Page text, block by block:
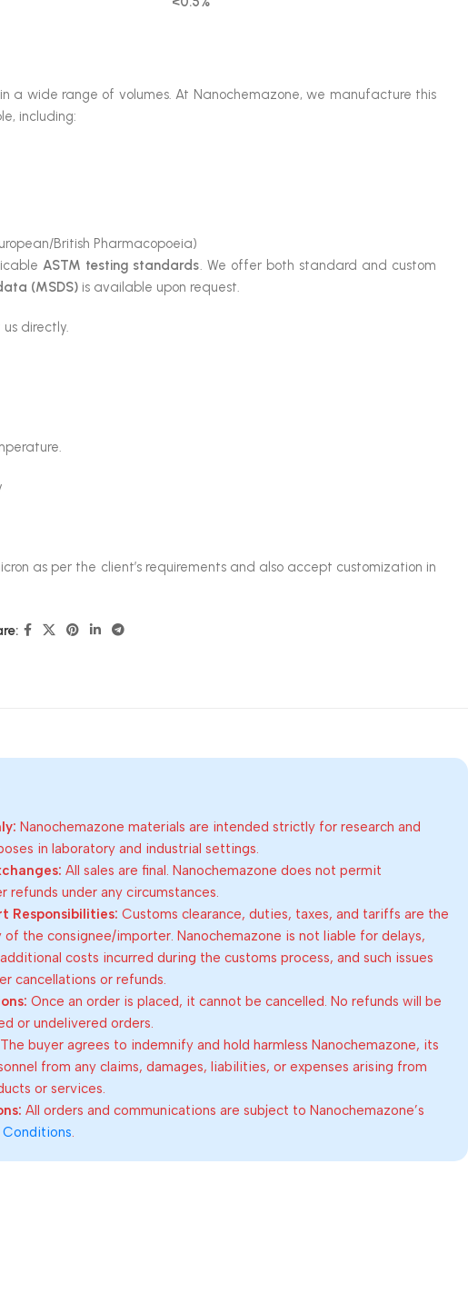
a wide range of volumes. At Nanochemazone, we manufacture this
including:
British Pharmacopoeia)
ASTM testing standards . We offer both standard and custom
(MSDS)is available upon request.
directly.
as per the client’s requirements and also accept customization in
Nanochemazone materials are intended strictly for research and
in laboratory and industrial settings.
All sales are final. Nanochemazone does not permit
refunds under any circumstances.
Responsibilities: Customs clearance, duties, taxes, and tariffs are the
the consignee/importer. Nanochemazone is not liable for delays,
costs incurred during the customs process, and such issues
cancellations or refunds.
Once an order is placed, it cannot be cancelled. No refunds will be
or undelivered orders.
The buyer agrees to indemnify and hold harmless Nanochemazone, its
from any claims, damages, liabilities, or expenses arising from
or services.
All orders and communications are subject to Nanochemazone’s
Conditions